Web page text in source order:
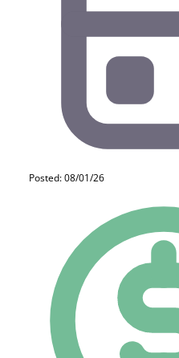
Posted: 08/01/26